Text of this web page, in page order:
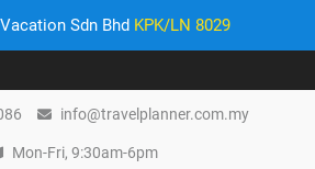
Sdn Bhd KPK/LN 8029
info@travelplanner.com.my
Mon-Fri, 9:30am-6pm